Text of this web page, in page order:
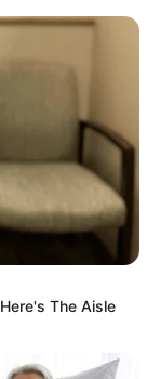
3D
help small
The Aisle